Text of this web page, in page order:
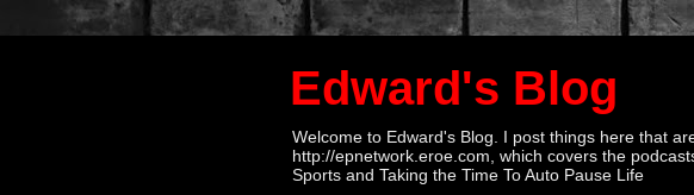
Edward's Blog
Welcome to Edward's Blog. I post things here that
http://epnetwork.eroe.com, which covers the
Sports and Taking the Time To Auto Pause Life